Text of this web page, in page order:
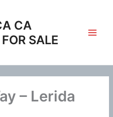
CA
SALE
– Lerida